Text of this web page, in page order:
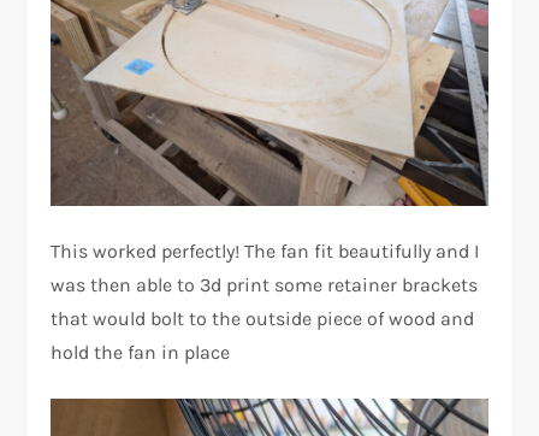
This worked perfectly! The fan fit beautifully and I
was then able to 3d print some retainer brackets
that would bolt to the outside piece of wood and
hold the fan in place